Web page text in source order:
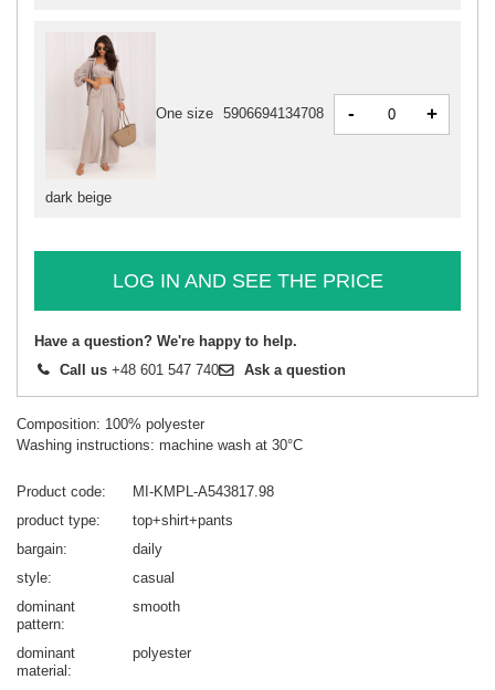
dark beige
One size 5906694134708 - +
LOG IN AND SEE THE PRICE
Have a question? We're happy to help.
Call us +48 601 547 740 Ask a question
Composition: 100% polyester
Washing instructions: machine wash at 30°C
Product code
MI-KMPL-A543817.98
product type
top+shirt+pants
bargain
daily
style
casual
dominant
pattern
smooth
dominant
material
polyester